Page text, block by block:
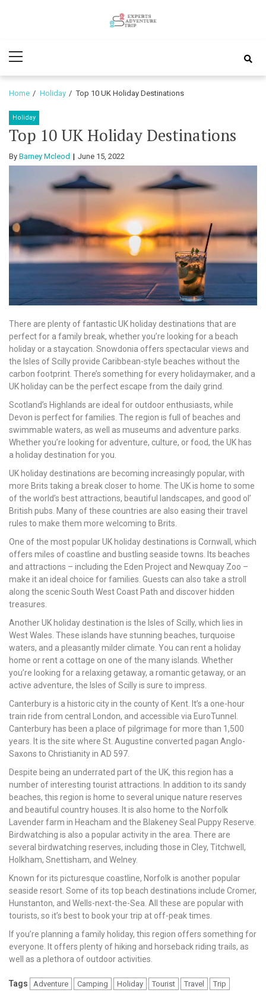
Adventure
Trip
Menu
Home Holiday Top 10 UK Holiday Destinations
Holiday
Top 10 UK Holiday Destinations
By Barney Mcleod June 15, 2022
There are plenty of fantastic UK holiday destinations that are
perfect for a family break, whether you’re looking for a beach
holiday or a staycation. Snowdonia offers spectacular views and
the Isles of Scilly provide Caribbean-style beaches without the
carbon footprint. There’s something for every holidaymaker, and a
UK holiday can be the perfect escape from the daily grind.
Scotland’s Highlands are ideal for outdoor enthusiasts, while
Devon is perfect for families. The region is full of beaches and
swimmable waters, as well as museums and adventure parks.
Whether you’re looking for adventure, culture, or food, the UK has
a holiday destination for you.
UK holiday destinations are becoming increasingly popular, with
more Brits taking a break closer to home. The UK is home to some
of the world’s best attractions, beautiful landscapes, and good ol’
British pubs. Many of these countries are also easing their travel
rules to make them more welcoming to Brits.
One of the most popular UK holiday destinations is Cornwall, which
offers miles of coastline and bustling seaside towns. Its beaches
and attractions – including the Eden Project and Newquay Zoo –
make it an ideal choice for families. Guests can also take a stroll
along the scenic South West Coast Path and discover hidden
treasures.
Another UK holiday destination is the Isles of Scilly, which lies in
West Wales. These islands have stunning beaches, turquoise
waters, and a pleasantly milder climate. You can rent a holiday
home or rent a cottage on one of the many islands. Whether
you’re looking for a relaxing getaway, a romantic getaway, or an
active adventure, the Isles of Scilly is sure to impress.
Canterbury is a historic city in the county of Kent. It’s a one-hour
train ride from central London, and accessible via EuroTunnel.
Canterbury has been a place of pilgrimage for more than 1,500
years. It is the site where St. Augustine converted pagan Anglo-
Saxons to Christianity in AD 597.
Despite being an underrated part of the UK, this region has a
number of interesting tourist attractions. In addition to its sandy
beaches, this region is home to several unique nature reserves
and beautiful country houses. It is also home to the Norfolk
Lavender farm in Heacham and the Blakeney Seal Puppy Reserve.
Birdwatching is also a popular activity in the area. There are
several birdwatching reserves, including those in Cley, Titchwell,
Holkham, Snettisham, and Welney.
Known for its picturesque coastline, Norfolk is another popular
seaside resort. Some of its top beach destinations include Cromer,
Hunstanton, and Wells-next-the-Sea. All these are popular with
tourists, so it’s best to book your trip at off-peak times.
If you’re planning a family holiday, this region offers something for
everyone. It offers plenty of hiking and horseback riding trails, as
well as a plethora of outdoor activities.
Tags Adventure Camping Holiday Tourist Travel Trip